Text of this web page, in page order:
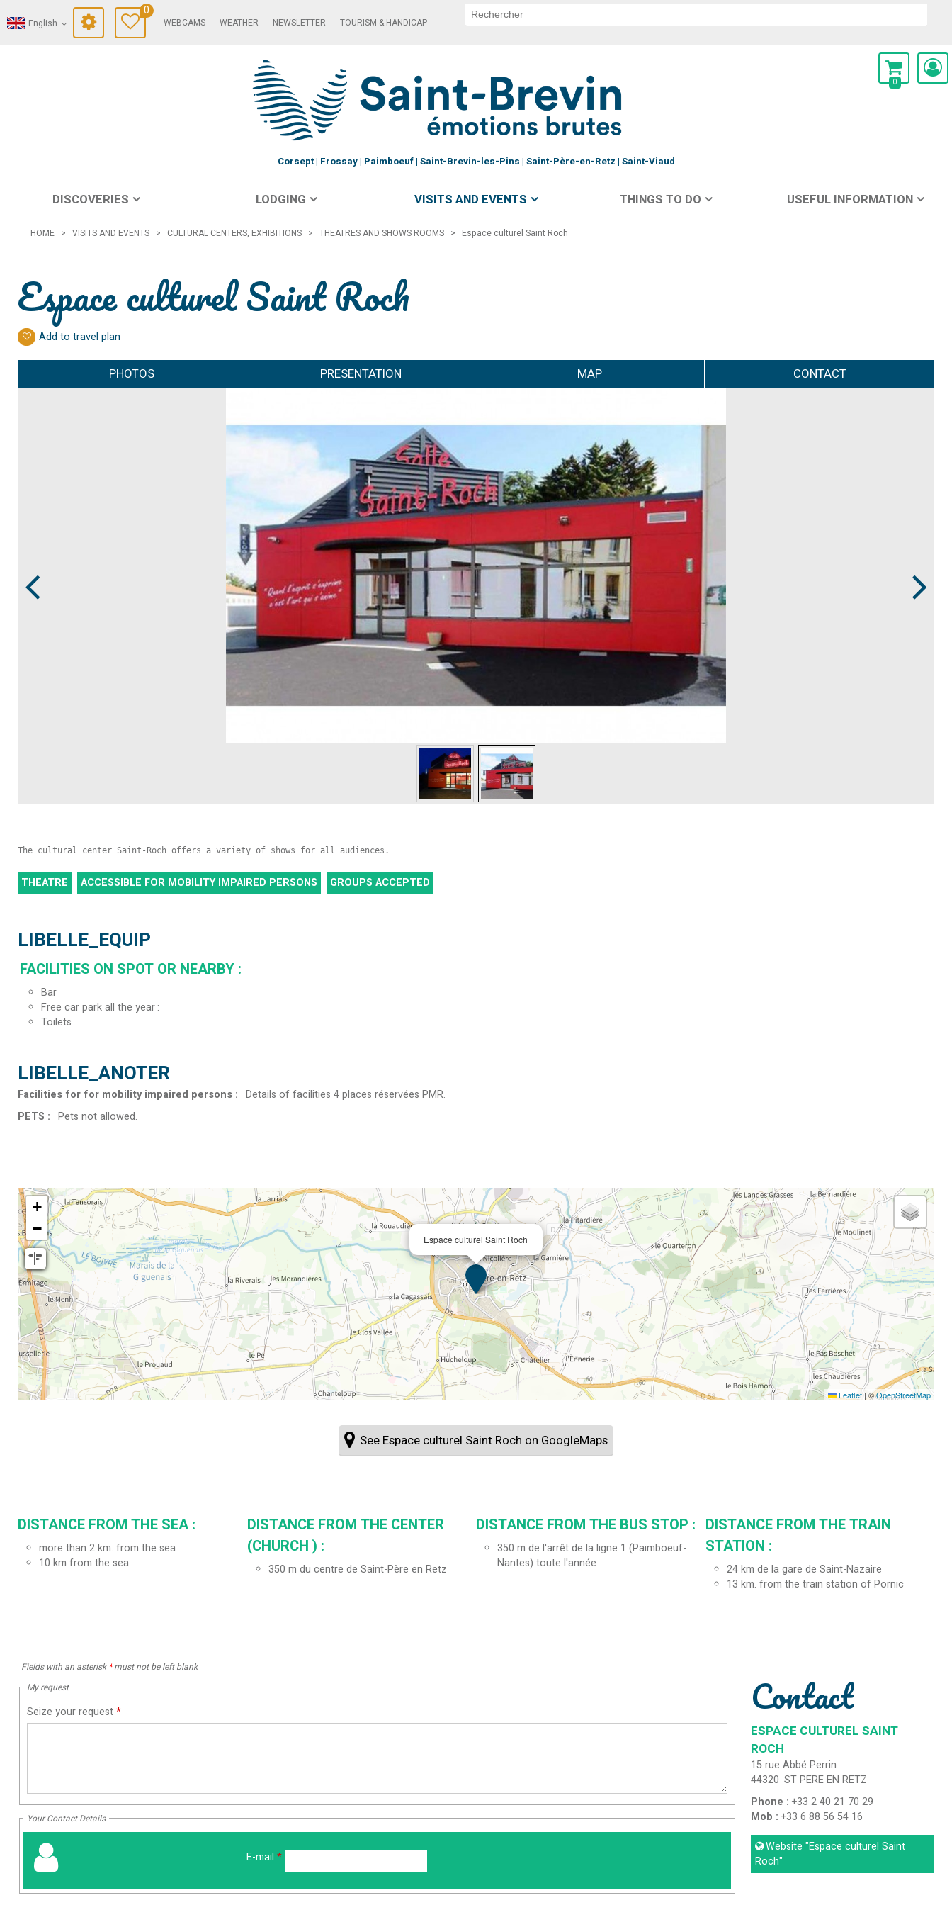
English
0
WEBCAMS WEATHER NEWSLETTER TOURISM & HANDICAP
0
Corsept Frossay Paimboeuf Saint-Brevin-les-Pins Saint-Père-en-Retz Saint-Viaud
DISCOVERIES LODGING VISITS AND EVENTS THINGS TO DO USEFUL INFORMATION
HOME > VISITS AND EVENTS > CULTURAL CENTERS, EXHIBITIONS > THEATRES AND SHOWS ROOMS > Espace culturel Saint Roch
Espace culturel Saint Roch
Add to travel plan
PHOTOS PRESENTATION MAP CONTACT
The cultural center Saint-Roch offers a variety of shows for all audiences.
THEATRE ACCESSIBLE FOR MOBILITY IMPAIRED PERSONS GROUPS ACCEPTED
LIBELLE_EQUIP
FACILITIES ON SPOT OR NEARBY :
Bar
Free car park all the year
Toilets
LIBELLE_ANOTER
Facilities for for mobility impaired persons : Details of facilities 4 places réservées PMR
PETS : Pets not allowed
Espace culturel Saint Roch
+
−
Leaflet |©OpenStreetMap
See Espace culturel Saint Roch on GoogleMaps
DISTANCE FROM THE SEA :
more than 2 km. from the sea
10 km from the sea
DISTANCE FROM THE CENTER
(CHURCH ) :
350 m du centre de Saint-Père en Retz
DISTANCE FROM THE BUS STOP :
350 m de l'arrêt de la ligne 1 (Paimboeuf-
Nantes) toute l'année
DISTANCE FROM THE TRAIN
STATION :
24 km de la gare de Saint-Nazaire
13 km. from the train station of Pornic
Fields with an asterisk *must not be left blank
My request
Seize your request*
Your Contact Details
E-mail *
Contact
ESPACE CULTUREL SAINT
ROCH
15 rue Abbé Perrin
44320 ST PERE EN RETZ
Phone :+33 2 40 21 70 29
Mob :+33 6 88 56 54 16
Website "Espace culturel Saint
Roch"